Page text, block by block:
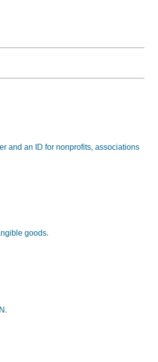
and an ID for nonprofits, associations
goods.